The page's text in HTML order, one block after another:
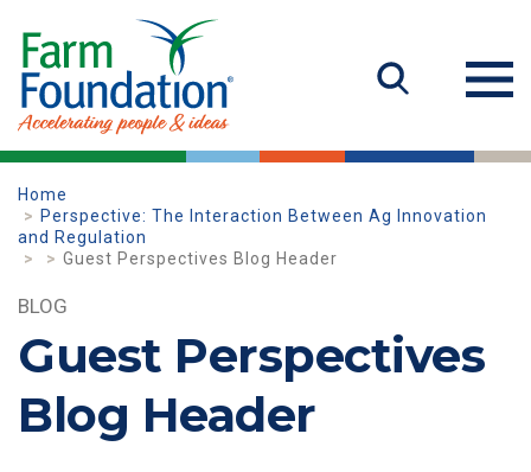
Home
Perspective: The Interaction Between Ag Innovation
and Regulation
Guest Perspectives Blog Header
BLOG
Guest Perspectives
Blog Header